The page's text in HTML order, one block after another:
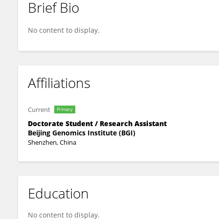
Changbin Sun
Brief Bio
No content to display.
Affiliations
Current Primary
Doctorate Student / Research Assistant
Beijing Genomics Institute (BGI)
Shenzhen, China
Education
No content to display.